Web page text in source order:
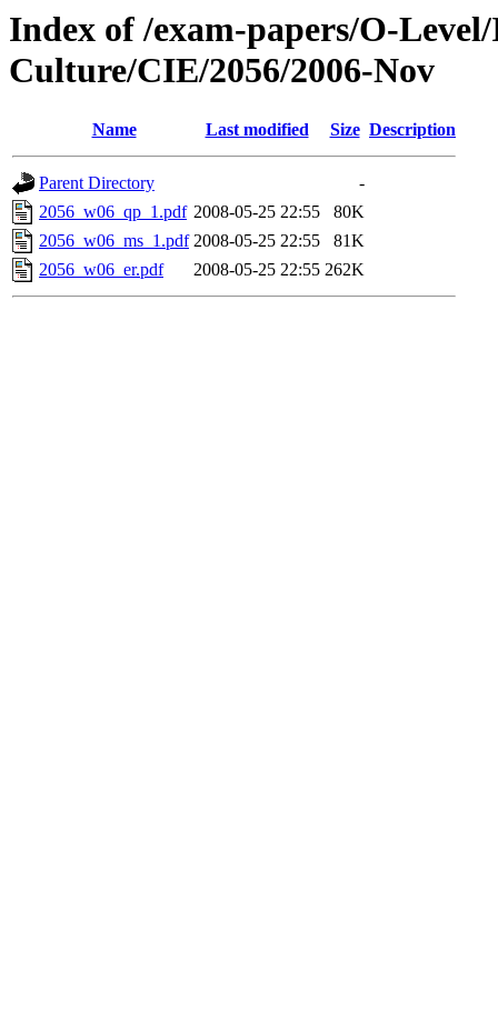
Index of /exam-papers/O-
Culture/CIE/2056/2006-Nov
Name Last modified Size Description
Parent Directory
-
2056_w06_qp_1.pdf 2008-05-25 22:55
80K
2056_w06_ms_1.pdf 2008-05-25 22:55
81K
2056_w06_er.pdf
2008-05-25 22:55 262K